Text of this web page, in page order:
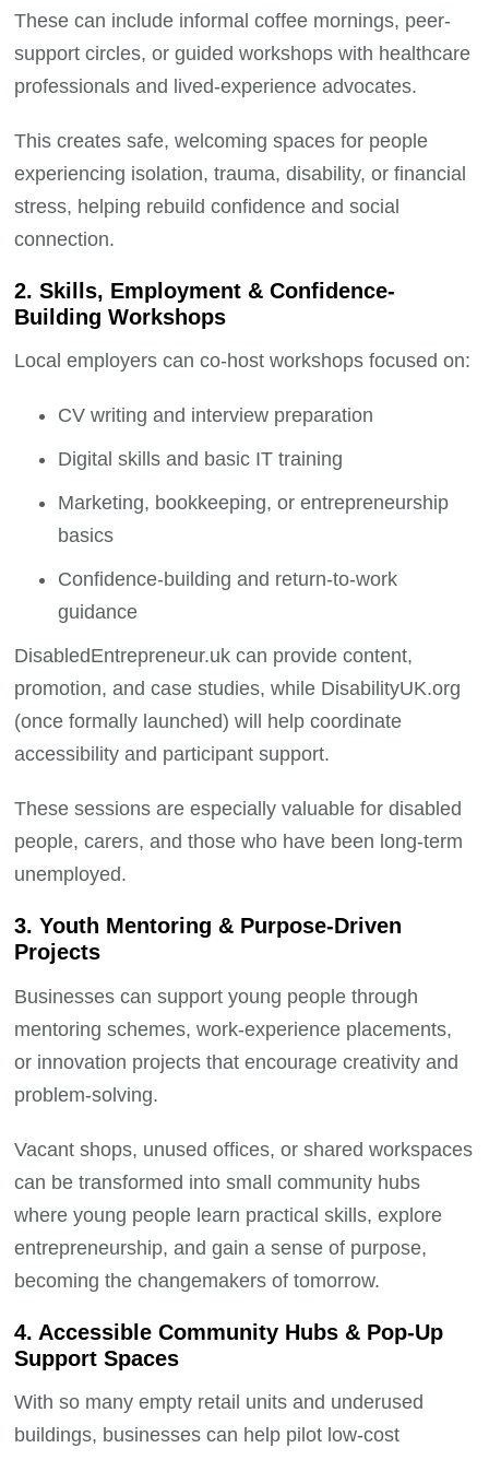
These can include informal coffee mornings, peer-
support circles, or guided workshops with healthcare
professionals and lived-experience advocates.
This creates safe, welcoming spaces for people
experiencing isolation, trauma, disability, or financial
stress, helping rebuild confidence and social
connection.
2. Skills, Employment & Confidence-
Building Workshops
Local employers can co-host workshops focused on:
CV writing and interview preparation
Digital skills and basic IT training
Marketing, bookkeeping, or entrepreneurship
basics
Confidence-building and return-to-work
guidance
DisabledEntrepreneur.uk can provide content,
promotion, and case studies, while DisabilityUK.org
(once formally launched) will help coordinate
accessibility and participant support.
These sessions are especially valuable for disabled
people, carers, and those who have been long-term
unemployed.
3. Youth Mentoring & Purpose-Driven
Projects
Businesses can support young people through
mentoring schemes, work-experience placements,
or innovation projects that encourage creativity and
problem-solving.
Vacant shops, unused offices, or shared workspaces
can be transformed into small community hubs
where young people learn practical skills, explore
entrepreneurship, and gain a sense of purpose,
becoming the changemakers of tomorrow.
4. Accessible Community Hubs & Pop-Up
Support Spaces
With so many empty retail units and underused
buildings, businesses can help pilot low-cost